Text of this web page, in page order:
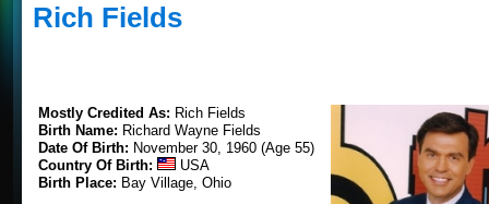
Rich Fields
Mostly Credited As: Rich Fields
Birth Name: Richard Wayne Fields
Date Of Birth: November 30, 1960 (Age 55)
Country Of Birth:
USA
Birth Place: Bay Village, Ohio